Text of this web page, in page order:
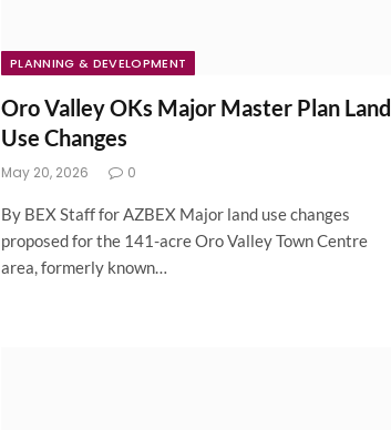
PLANNING & DEVELOPMENT
Oro Valley OKs Major Master Plan Land
Use Changes
May 20, 2026 0
By BEX Staff for AZBEX Major land use changes
proposed for the 141-acre Oro Valley Town Centre
area, formerly known…